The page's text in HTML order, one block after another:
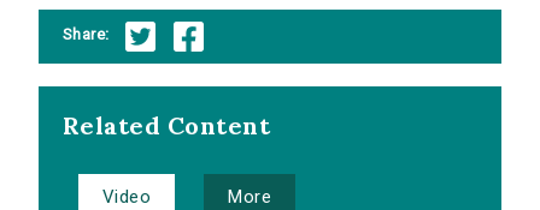
Share:
Related Content
Video More